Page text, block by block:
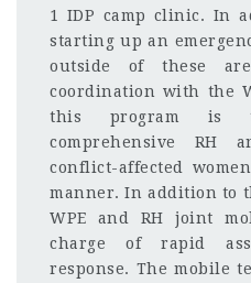
1 IDP camp clinic. In
starting up an
outside of these
coordination with the
this program is
comprehensive RH
conflict-affected
manner. In addition to
WPE and RH joint
charge of rapid
response. The mobile